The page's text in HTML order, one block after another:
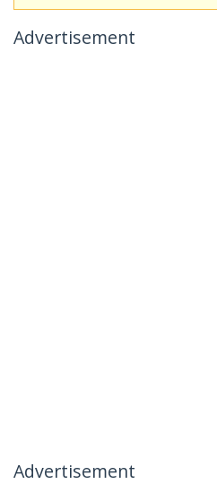
Advertisement
Advertisement